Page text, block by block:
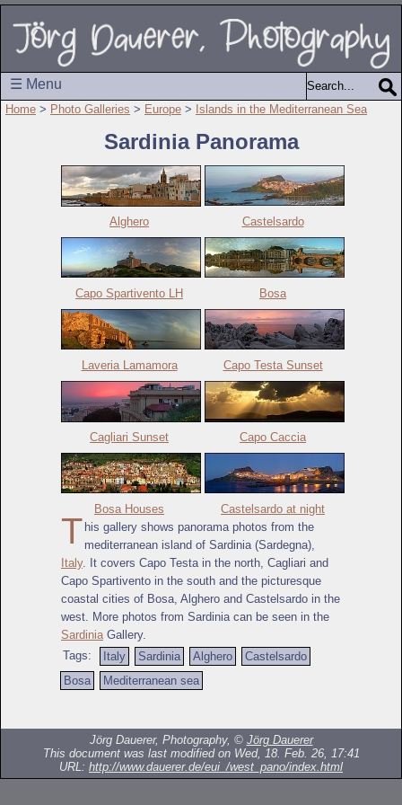
☰ Menu
Home > Photo Galleries > Europe > Islands in the Mediterranean Sea
Sardinia Panorama
Alghero Castelsardo
Capo Spartivento LH Bosa
Laveria Lamamora Capo Testa Sunset
Cagliari Sunset Capo Caccia
Bosa Houses Castelsardo at night
T his gallery shows panorama photos from the
mediterranean island of Sardinia (Sardegna),
Italy. It covers Capo Testa in the north, Cagliari and
Capo Spartivento in the south and the picturesque
coastal cities of Bosa, Alghero and Castelsardo in the
west. More photos from Sardinia can be seen in the
Sardinia Gallery.
Tags:
Italy Sardinia Alghero
Castelsardo
Bosa
Mediterranean sea
Jörg Dauerer, Photography, © Jörg Dauerer
This document was last modified on Wed, 18. Feb. 26, 17:41
URL: http://www.dauerer.de/eui_/west_pano/index.html